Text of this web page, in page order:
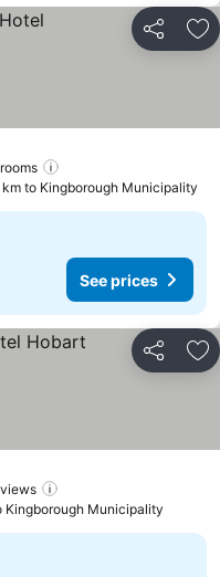
Share
to Kingborough Municipality
See prices
Share
See prices
Kingborough Municipality